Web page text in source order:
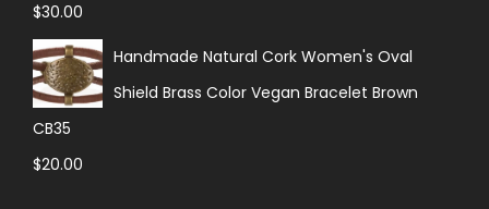
$30.00
Handmade Natural Cork Women's Oval
Shield Brass Color Vegan Bracelet Brown
CB35
$20.00